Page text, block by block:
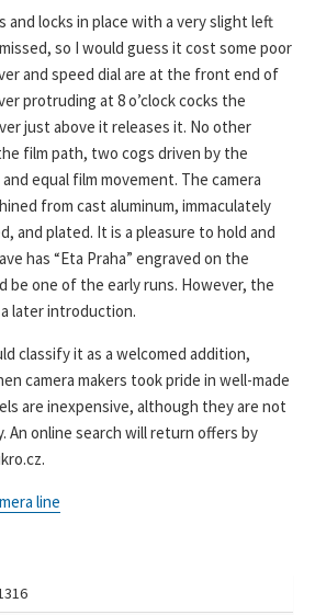
and locks in place with a very slight left
so I would guess it cost some poor
and speed dial are at the front end of
protruding at 8 o’clock cocks the
just above it releases it. No other
film path, two cogs driven by the
equal film movement. The camera
from cast aluminum, immaculately
and plated. It is a pleasure to hold and
has “Eta Praha” engraved on the
be one of the early runs. However, the
later introduction.
classify it as a welcomed addition,
camera makers took pride in well-made
are inexpensive, although they are not
An online search will return offers by
line